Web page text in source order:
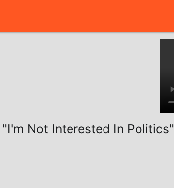
"I'm Not Interested In Politics"